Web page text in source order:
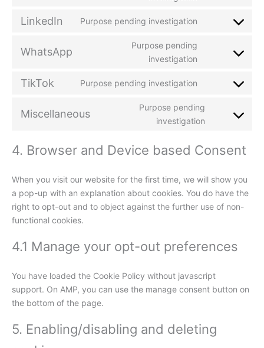
LinkedIn Purpose pending investigation
WhatsApp
Purpose pending
investigation
TikTok Purpose pending investigation
Miscellaneous
Purpose pending
investigation
4. Browser and Device based Consent
When you visit our website for the first time, we will show you
a pop-up with an explanation about cookies. You do have the
right to opt-out and to object against the further use of non-
functional cookies.
4.1 Manage your opt-out preferences
You have loaded the Cookie Policy without javascript
support. On AMP, you can use the manage consent button on
the bottom of the page.
5. Enabling/disabling and deleting